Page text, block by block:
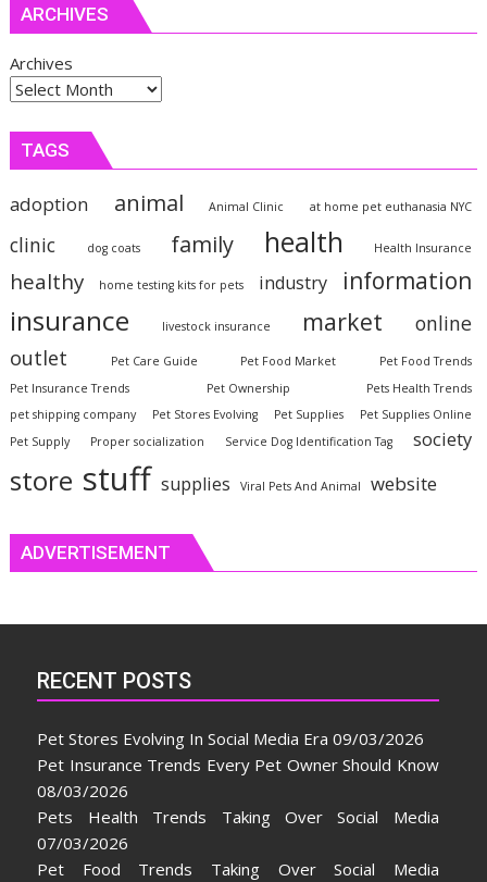
ARCHIVES
Archives
TAGS
adoption animal Animal Clinic at home pet euthanasia NYC
clinic dog coats family health Health Insurance
healthy home testing kits for pets industry information
insurance livestock insurance market online
outlet Pet Care Guide Pet Food Market
Pet Food Trends
Pet Insurance Trends
Pet Ownership
Pets Health Trends
pet shipping company
Pet Stores Evolving Pet Supplies
Pet Supplies Online
Pet Supply
Proper socialization Service Dog Identification Tag society
store stuff supplies Viral Pets And Animal website
ADVERTISEMENT
RECENT POSTS
Pet Stores Evolving In Social Media Era 09/03/2026
Pet Insurance Trends Every Pet Owner Should Know
08/03/2026
Pets Health Trends Taking Over Social Media
07/03/2026
Pet Food Trends Taking Over Social Media